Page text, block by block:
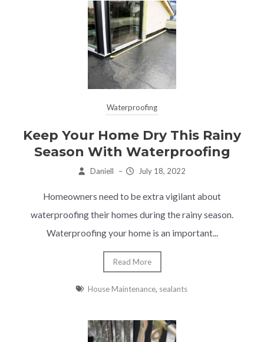
Waterproofing
Keep Your Home Dry This Rainy
Season With Waterproofing
Daniell – July 18, 2022
Homeowners need to be extra vigilant about
waterproofing their homes during the rainy season.
Waterproofing your home is an important...
Read More
House Maintenance, sealants